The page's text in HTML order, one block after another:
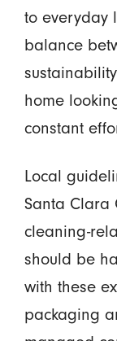
to everyday
balance
home
constant
Local
Santa Clara
cleaning-
should be
with these
packaging